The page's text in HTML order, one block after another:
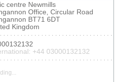
centre Newmills
Office, Circular Road
BT71 6DT
Kingdom
+44 03000132132